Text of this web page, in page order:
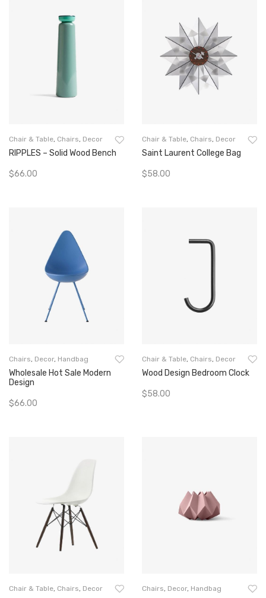
Chair & Table, Chairs, Decor
RIPPLES – Solid Wood Bench
$66.00
Chair & Table, Chairs, Decor
Saint Laurent College Bag
$58.00
Chairs, Decor, Handbag
Wholesale Hot Sale Modern
Design
$66.00
Chair & Table, Chairs, Decor
Wood Design Bedroom Clock
$58.00
Chair & Table Chairs Decor Chairs Decor, Handbag